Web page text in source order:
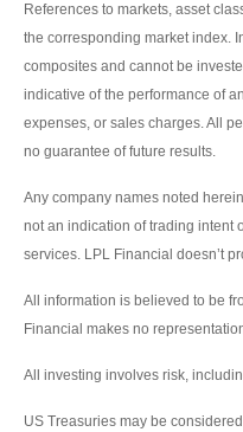
References to markets, asset
the corresponding market index.
composites and cannot be
indicative of the performance of
expenses, or sales charges. All
no guarantee of future results.
Any company names noted
not an indication of trading intent
services. LPL Financial doesn’t
All information is believed to be
Financial makes no
All investing involves risk,
US Treasuries may be